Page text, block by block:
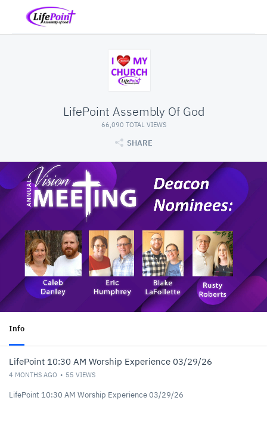
LifePoint Assembly Of God
66,090 TOTAL VIEWS
SHARE
Info
LifePoint 10:30 AM Worship Experience 03/29/26
4 MONTHS AGO 55 VIEWS
LifePoint 10:30 AM Worship Experience 03/29/26